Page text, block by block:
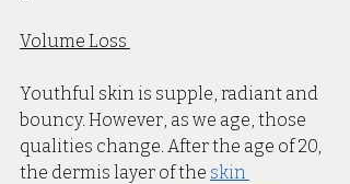
Volume Loss
Youthful skin is supple, radiant and
bouncy. However, as we age, those
qualities change. After the age of 20,
the dermis layer of the skin